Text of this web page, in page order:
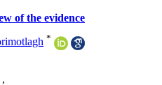
of the evidence
*